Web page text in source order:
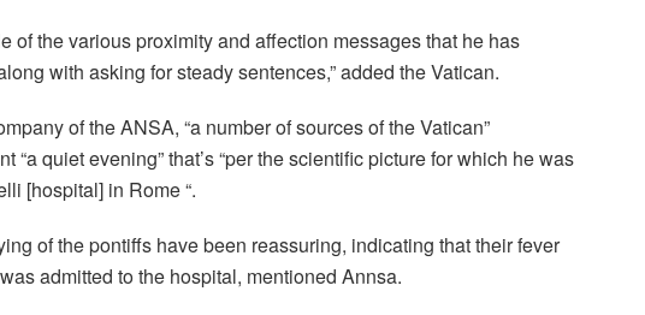
of the various proximity and affection messages that he has
with asking for steady sentences,” added the Vatican.
of the ANSA, “a number of sources of the Vatican”
“a quiet evening” that’s “per the scientific picture for which he was
[hospital] in Rome “.
of the pontiffs have been reassuring, indicating that their fever
admitted to the hospital, mentioned Annsa.